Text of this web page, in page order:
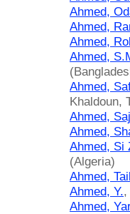
Ahmed,
Ahmed,
Ahmed,
Ahmed,
Ahmed,
Khaldoun,
Ahmed,
Ahmed,
Ahmed, Si
(Algeria)
Ahmed,
Ahmed, Y.,
Ahmed,